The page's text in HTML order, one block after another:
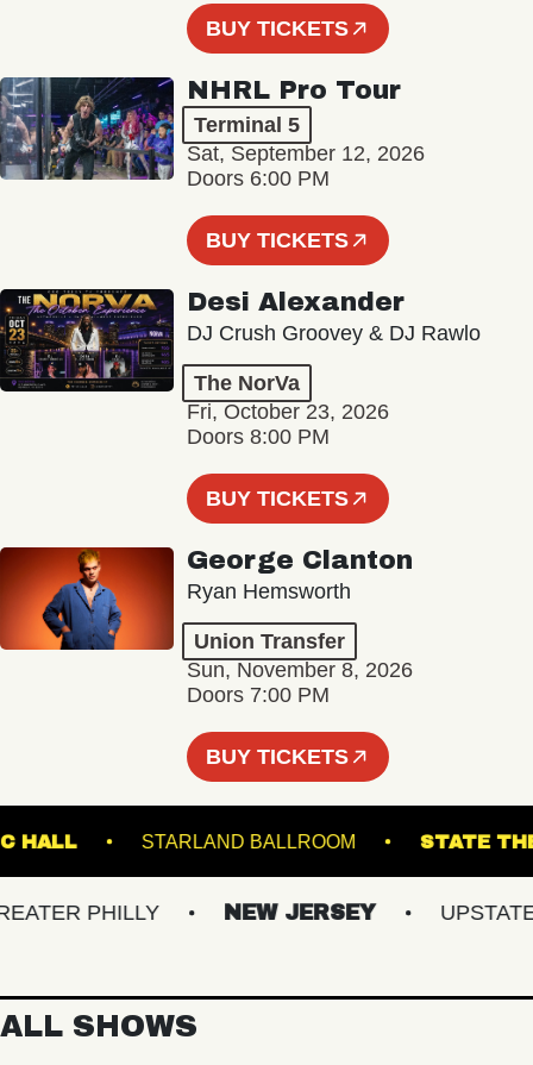
BUY TICKETS
NHRL Pro Tour
Terminal 5
Sat, September 12, 2026
Doors 6:00 PM
BUY TICKETS
Desi Alexander
DJ Crush Groovey & DJ Rawlo
The NorVa
Fri, October 23, 2026
Doors 8:00 PM
BUY TICKETS
George Clanton
Ryan Hemsworth
Union Transfer
Sun, November 8, 2026
Doors 7:00 PM
BUY TICKETS
MUSIC HALL STARLAND BALLROOM
PHILLY NEW JERSEY UPSTATE NY
ALL SHOWS